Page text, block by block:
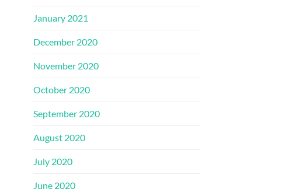
January 2021
December 2020
November 2020
October 2020
September 2020
August 2020
July 2020
June 2020